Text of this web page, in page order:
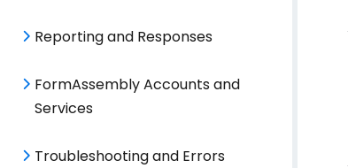
Reporting and Responses
FormAssembly Accounts and
Services
Troubleshooting and Errors